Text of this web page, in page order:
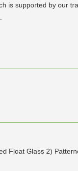
is supported by our
Float Glass 2)